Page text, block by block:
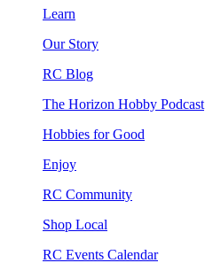
Learn
Our Story
RC Blog
The Horizon Hobby Podcast
Hobbies for Good
Enjoy
RC Community
Shop Local
RC Events Calendar